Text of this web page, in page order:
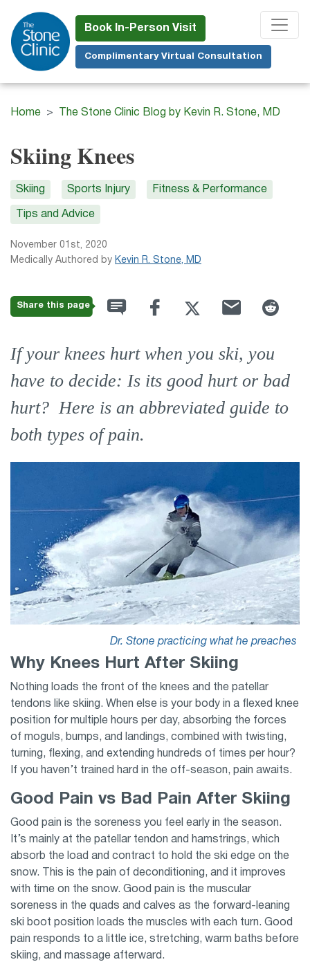
to
main
content
Book In-Person Visit
Complimentary Virtual Consultation
Home The Stone Clinic Blog by Kevin R. Stone, MD
Skiing Knees
Skiing Sports Injury Fitness & Performance
Tips and Advice
November 01st, 2020
Medically Authored by Kevin R. Stone, MD
Share this page
If your knees hurt when you ski, you
have to decide: Is its good hurt or bad
hurt? Here is an abbreviated guide to
both types of pain.
Dr. Stone practicing what he preaches
Why Knees Hurt After Skiing
Nothing loads the front of the knees and the patellar
tendons like skiing. When else is your body in a flexed knee
position for multiple hours per day, absorbing the forces
of moguls, bumps, and landings, combined with twisting,
turning, flexing, and extending hundreds of times per hour?
If you haven’t trained hard in the off-season, pain awaits.
Good Pain vs Bad Pain After Skiing
Good pain is the soreness you feel early in the season.
It’s mainly at the patellar tendon and hamstrings, which
absorb the load and contract to hold the ski edge on the
snow. This is the pain of deconditioning, and it improves
with time on the snow. Good pain is the muscular
soreness in the quads and calves as the forward-leaning
ski boot position loads the muscles with each turn. Good
pain responds to a little ice, stretching, warm baths before
skiing, and massage afterward.